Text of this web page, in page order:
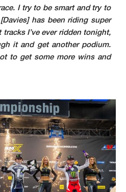
I try to be smart and try to
has been riding super
I’ve ever ridden tonight,
it and get another podium.
to get some more wins and